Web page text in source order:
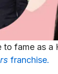
to fame as
franchise.